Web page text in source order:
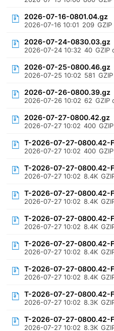
2026-07-16-0801.04.gz
2026-07-16 10:01 209
2026-07-24-0830.03.gz
2026-07-24 10:32 40 GZIP
2026-07-25-0800.46.gz
2026-07-25 10:02 581
2026-07-26-0800.39.gz
2026-07-26 10:02 62 GZIP
2026-07-27-0800.42.gz
2026-07-27 10:02 400
T-2026-07-27-0800.42-
2026-07-27 10:02 400
T-2026-07-27-0800.42-
2026-07-27 10:02 8.4K
T-2026-07-27-0800.42-
2026-07-27 10:02 8.4K
T-2026-07-27-0800.42-
2026-07-27 10:02 8.4K
T-2026-07-27-0800.42-
2026-07-27 10:02 8.4K
T-2026-07-27-0800.42-
2026-07-27 10:02 8.4K
T-2026-07-27-0800.42-
2026-07-27 10:02 8.3K
T-2026-07-27-0800.42-
2026-07-27 10:02 8.3K